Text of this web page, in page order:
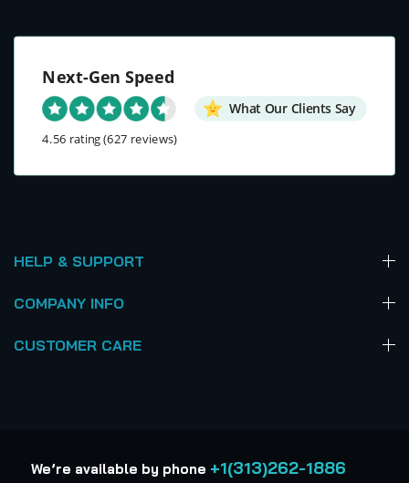
Next-Gen Speed
What Our Clients Say
4.56 rating(627 reviews)
HELP & SUPPORT
COMPANY INFO
CUSTOMER CARE
We’re available by phone +1(313)262-1886